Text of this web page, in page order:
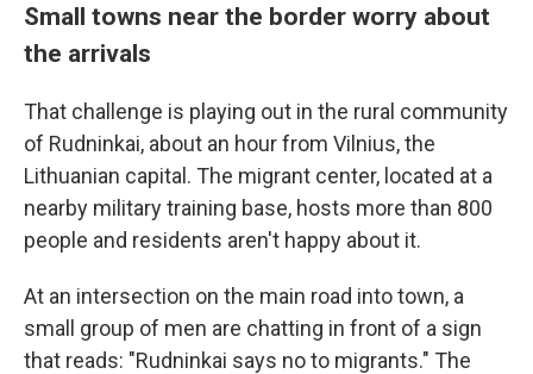
Small towns near the border worry about
the arrivals
That challenge is playing out in the rural community
of Rudninkai, about an hour from Vilnius, the
Lithuanian capital. The migrant center, located at a
nearby military training base, hosts more than 800
people and residents aren't happy about it.
At an intersection on the main road into town, a
small group of men are chatting in front of a sign
that reads: "Rudninkai says no to migrants." The